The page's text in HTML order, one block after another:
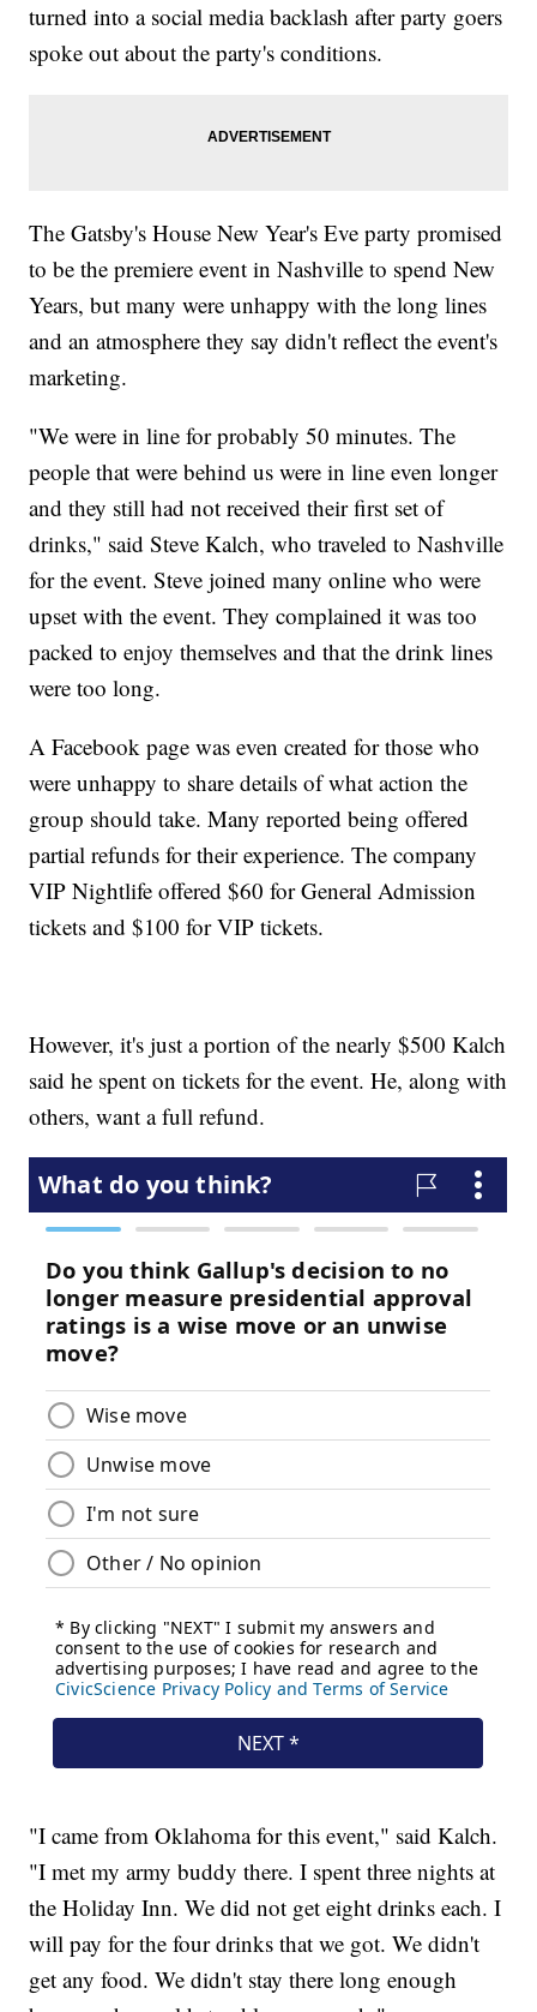
turned into a social media backlash after party goers
spoke out about the party's conditions.
The Gatsby's House New Year's Eve party promised
to be the premiere event in Nashville to spend New
Years, but many were unhappy with the long lines
and an atmosphere they say didn't reflect the event's
marketing.
"We were in line for probably 50 minutes. The
people that were behind us were in line even longer
and they still had not received their first set of
drinks," said Steve Kalch, who traveled to Nashville
for the event. Steve joined many online who were
upset with the event. They complained it was too
packed to enjoy themselves and that the drink lines
were too long.
A Facebook page was even created for those who
were unhappy to share details of what action the
group should take. Many reported being offered
partial refunds for their experience. The company
VIP Nightlife offered $60 for General Admission
tickets and $100 for VIP tickets.
However, it's just a portion of the nearly $500 Kalch
said he spent on tickets for the event. He, along with
others, want a full refund.
"I came from Oklahoma for this event," said Kalch.
"I met my army buddy there. I spent three nights at
the Holiday Inn. We did not get eight drinks each. I
will pay for the four drinks that we got. We didn't
get any food. We didn't stay there long enough